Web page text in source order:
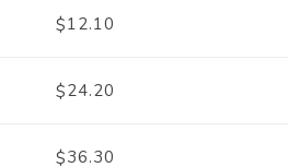
$12.10
$24.20
$36.30